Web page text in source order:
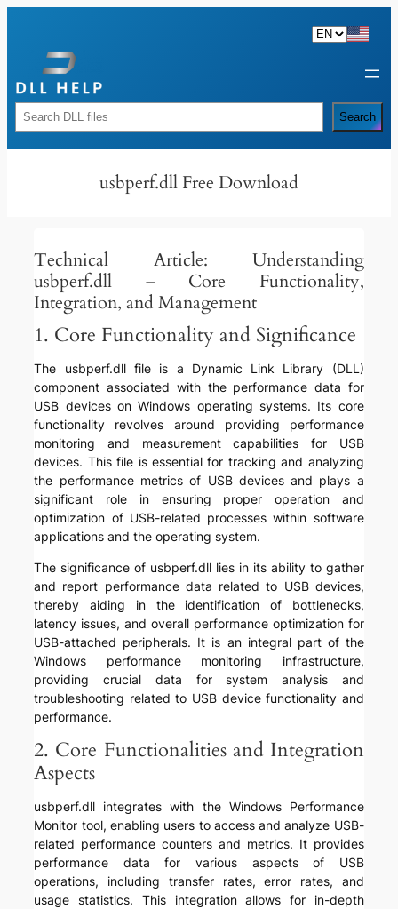
content
Rechercher Search
usbperf.dll Free Download
Technical Article: Understanding
usbperf.dll – Core Functionality,
Integration, and Management
1. Core Functionality and Significance
The usbperf.dll file is a Dynamic Link Library (DLL)
component associated with the performance data for
USB devices on Windows operating systems. Its core
functionality revolves around providing performance
monitoring and measurement capabilities for USB
devices. This file is essential for tracking and analyzing
the performance metrics of USB devices and plays a
significant role in ensuring proper operation and
optimization of USB-related processes within software
applications and the operating system.
The significance of usbperf.dll lies in its ability to gather
and report performance data related to USB devices,
thereby aiding in the identification of bottlenecks,
latency issues, and overall performance optimization for
USB-attached peripherals. It is an integral part of the
Windows performance monitoring infrastructure,
providing crucial data for system analysis and
troubleshooting related to USB device functionality and
performance.
2. Core Functionalities and Integration
Aspects
usbperf.dll integrates with the Windows Performance
Monitor tool, enabling users to access and analyze USB-
related performance counters and metrics. It provides
performance data for various aspects of USB
operations, including transfer rates, error rates, and
usage statistics. This integration allows for in-depth